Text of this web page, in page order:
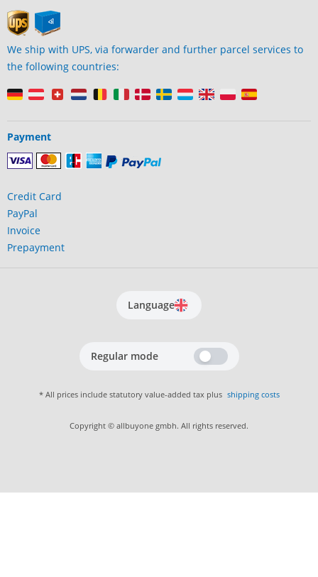
We ship with UPS, via forwarder and further parcel services to
the following countries:
Payment
Credit Card
PayPal
Invoice
Prepayment
Language
Regular mode
* All prices include statutory value-added tax plus shipping costs
Copyright © allbuyone gmbh. All rights reserved.